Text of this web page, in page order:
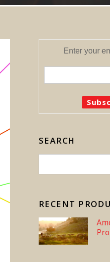
Enter your
SEARCH
RECENT